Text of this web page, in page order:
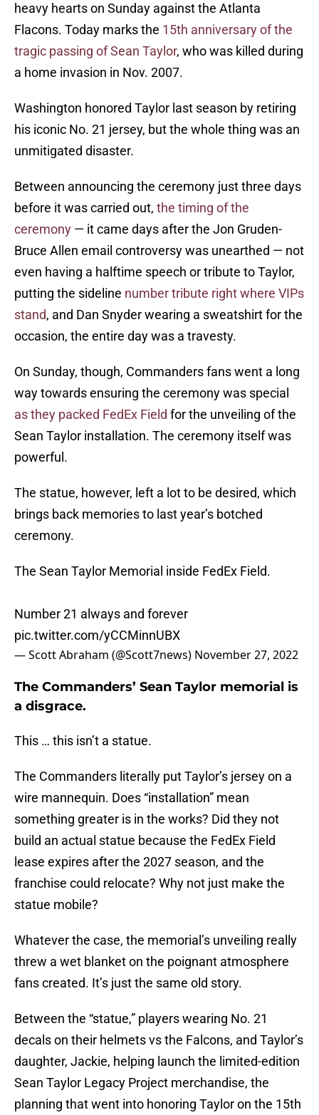
heavy hearts on Sunday against the Atlanta
Flacons. Today marks the 15th anniversary of the
tragic passing of Sean Taylor, who was killed during
a home invasion in Nov. 2007.
Washington honored Taylor last season by retiring
his iconic No. 21 jersey, but the whole thing was an
unmitigated disaster.
Between announcing the ceremony just three days
before it was carried out, the timing of the
ceremony — it came days after the Jon Gruden-
Bruce Allen email controversy was unearthed — not
even having a halftime speech or tribute to Taylor,
putting the sideline number tribute right where VIPs
stand, and Dan Snyder wearing a sweatshirt for the
occasion, the entire day was a travesty.
On Sunday, though, Commanders fans went a long
way towards ensuring the ceremony was special
as they packed FedEx Field for the unveiling of the
Sean Taylor installation. The ceremony itself was
powerful.
The statue, however, left a lot to be desired, which
brings back memories to last year’s botched
ceremony.
The Sean Taylor Memorial inside FedEx Field.
Number 21 always and forever
pic.twitter.com/yCCMinnUBX
— Scott Abraham (@Scott7news) November 27, 2022
The Commanders’ Sean Taylor memorial is
a disgrace.
This … this isn’t a statue.
The Commanders literally put Taylor’s jersey on a
wire mannequin. Does “installation” mean
something greater is in the works? Did they not
build an actual statue because the FedEx Field
lease expires after the 2027 season, and the
franchise could relocate? Why not just make the
statue mobile?
Whatever the case, the memorial’s unveiling really
threw a wet blanket on the poignant atmosphere
fans created. It’s just the same old story.
Between the “statue,” players wearing No. 21
decals on their helmets vs the Falcons, and Taylor’s
daughter, Jackie, helping launch the limited-edition
Sean Taylor Legacy Project merchandise, the
planning that went into honoring Taylor on the 15th